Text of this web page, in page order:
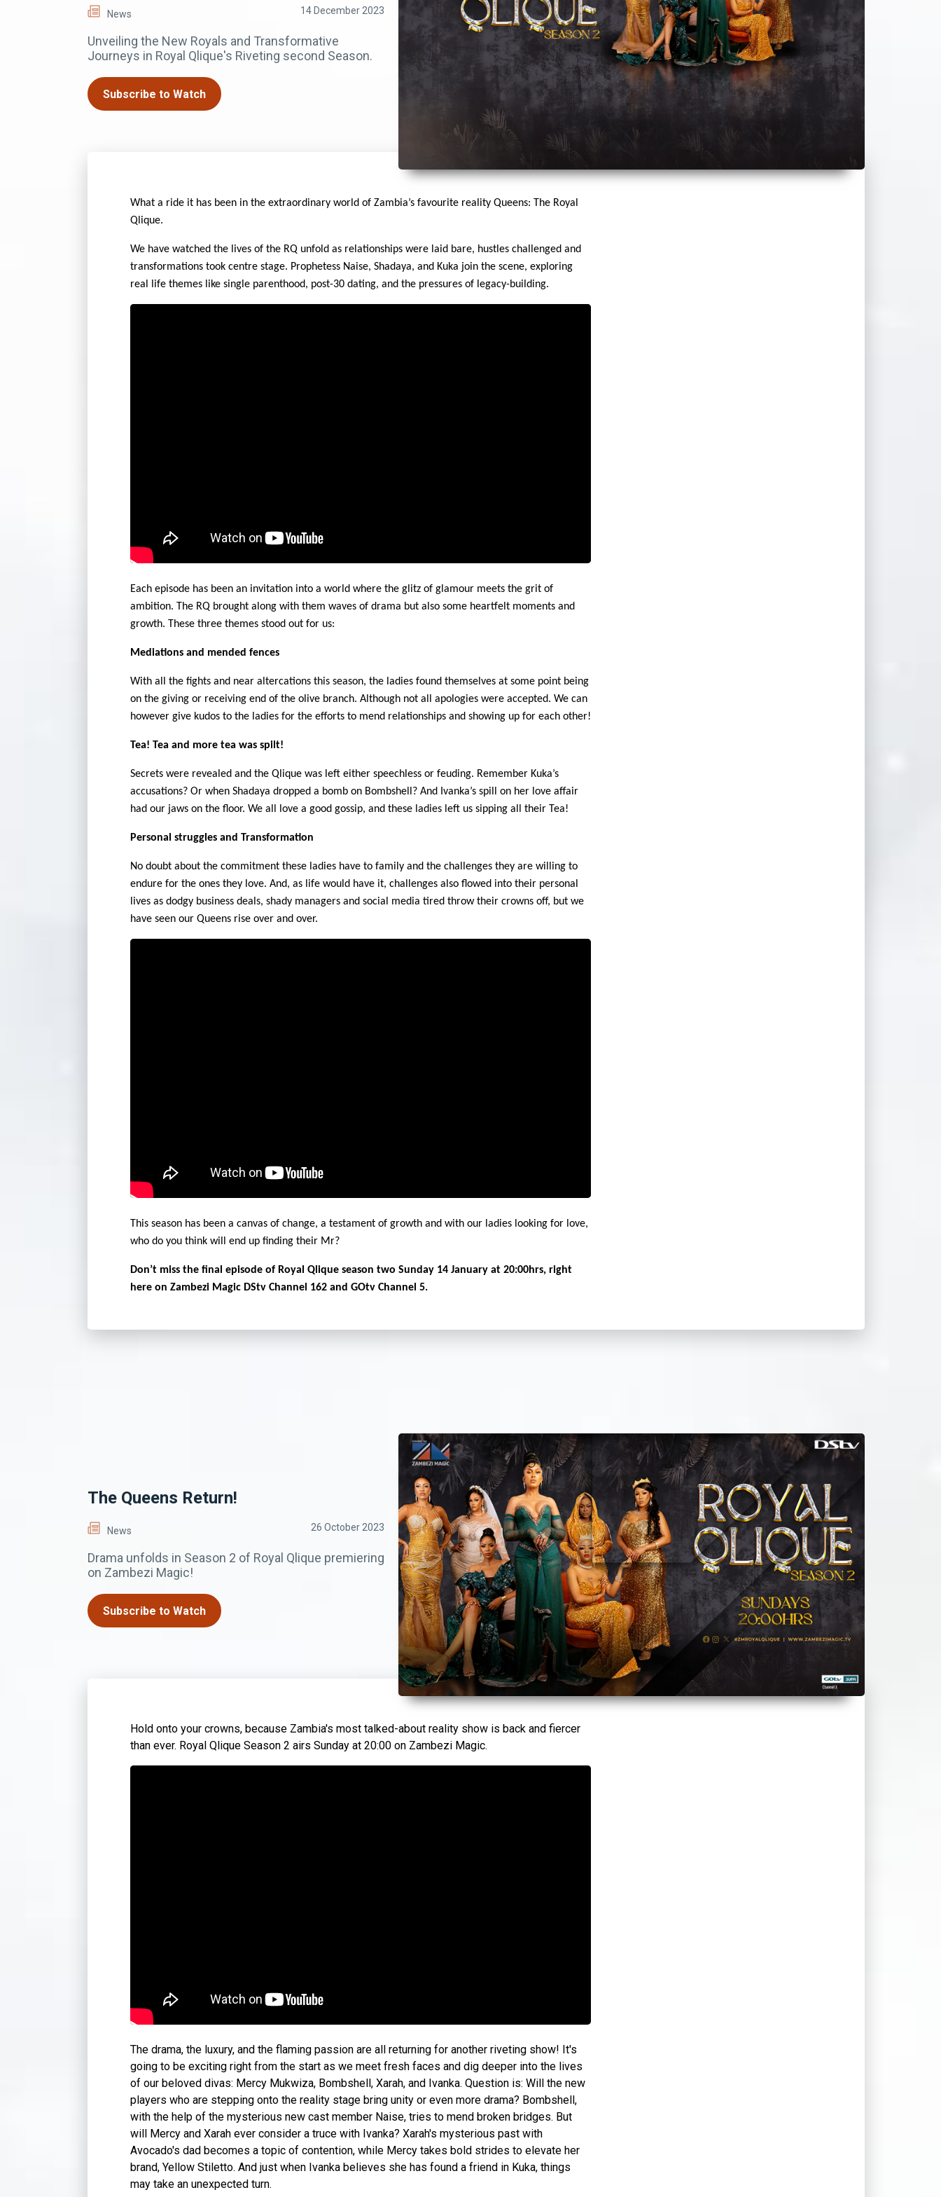
News 14 December 2023
Unveiling the New Royals and Transformative
Journeys in Royal Qlique's Riveting second Season.
Subscribe to Watch
What a ride it has been in the extraordinary world of Zambia’s favourite reality Queens: The Royal
Qlique.
We have watched the lives of the RQ unfold as relationships were laid bare, hustles challenged and
transformations took centre stage. Prophetess Naise, Shadaya, and Kuka join the scene, exploring
real life themes like single parenthood, post-30 dating, and the pressures of legacy-building.
Each episode has been an invitation into a world where the glitz of glamour meets the grit of
ambition. The RQ brought along with them waves of drama but also some heartfelt moments and
growth. These three themes stood out for us:
Mediations and mended fences
With all the fights and near altercations this season, the ladies found themselves at some point being
on the giving or receiving end of the olive branch. Although not all apologies were accepted. We can
however give kudos to the ladies for the efforts to mend relationships and showing up for each other!
Tea! Tea and more tea was spilt!
Secrets were revealed and the Qlique was left either speechless or feuding. Remember Kuka’s
accusations? Or when Shadaya dropped a bomb on Bombshell? And Ivanka’s spill on her love affair
had our jaws on the floor. We all love a good gossip, and these ladies left us sipping all their Tea!
Personal struggles and Transformation
No doubt about the commitment these ladies have to family and the challenges they are willing to
endure for the ones they love. And, as life would have it, challenges also flowed into their personal
lives as dodgy business deals, shady managers and social media tired throw their crowns off, but we
have seen our Queens rise over and over.
This season has been a canvas of change, a testament of growth and with our ladies looking for love,
who do you think will end up finding their Mr?
Don’t miss the final episode of Royal Qlique season two Sunday 14 January at 20:00hrs, right
here on Zambezi Magic DStv Channel 162 and GOtv Channel 5.
The Queens Return!
News 26 October 2023
Drama unfolds in Season 2 of Royal Qlique premiering
on Zambezi Magic!
Subscribe to Watch
Hold onto your crowns, because Zambia's most talked-about reality show is back and fiercer
than ever. Royal Qlique Season 2 airs Sunday at 20:00 on Zambezi Magic.
The drama, the luxury, and the flaming passion are all returning for another riveting show! It's
going to be exciting right from the start as we meet fresh faces and dig deeper into the lives
of our beloved divas: Mercy Mukwiza, Bombshell, Xarah, and Ivanka. Question is: Will the new
players who are stepping onto the reality stage bring unity or even more drama? Bombshell,
with the help of the mysterious new cast member Naise, tries to mend broken bridges. But
will Mercy and Xarah ever consider a truce with Ivanka? Xarah's mysterious past with
Avocado's dad becomes a topic of contention, while Mercy takes bold strides to elevate her
brand, Yellow Stiletto. And just when Ivanka believes she has found a friend in Kuka, things
may take an unexpected turn.